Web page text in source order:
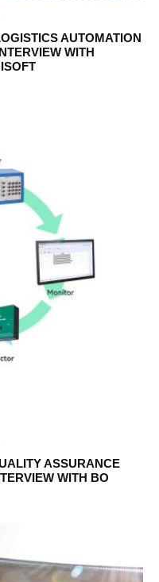
AUTOMATION
WITH
ASSURANCE
WITH BO